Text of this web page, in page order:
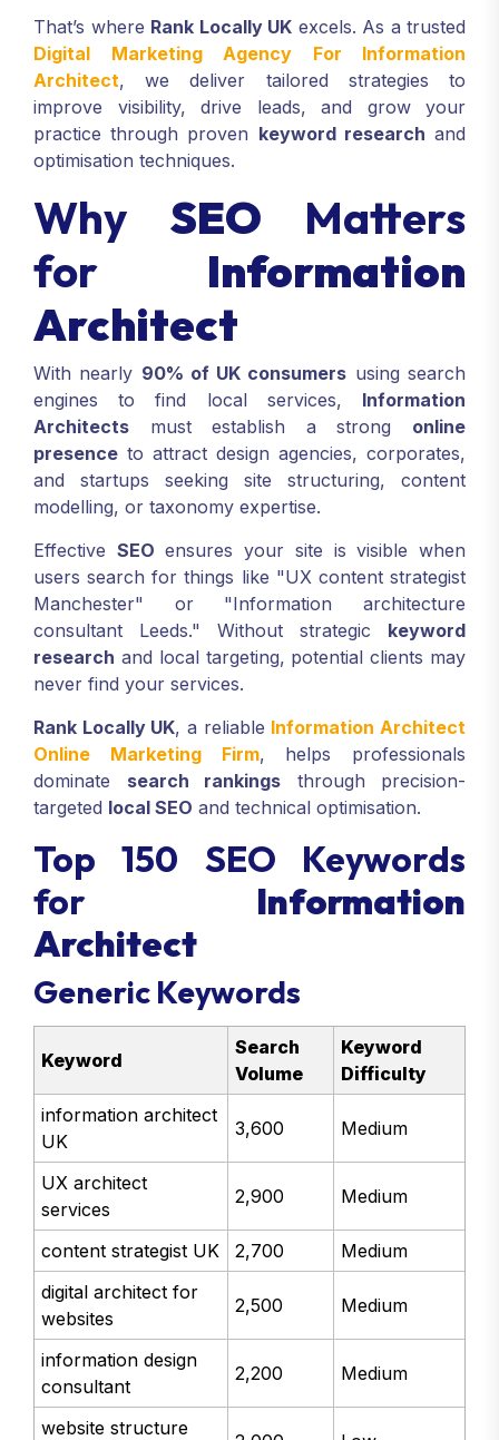
That’s where Rank Locally UK excels. As a trusted
Digital Marketing Agency For Information
Architect, we deliver tailored strategies to
improve visibility, drive leads, and grow your
practice through proven keyword research and
optimisation techniques.
Why SEO Matters
for Information
Architect
With nearly 90% of UK consumers using search
engines to find local services, Information
Architects must establish a strong online
presence to attract design agencies, corporates,
and startups seeking site structuring, content
modelling, or taxonomy expertise.
Effective SEO ensures your site is visible when
users search for things like "UX content strategist
Manchester" or "Information architecture
consultant Leeds." Without strategic keyword
research and local targeting, potential clients may
never find your services.
Rank Locally UK, a reliable Information Architect
Online Marketing Firm, helps professionals
dominate search rankings through precision-
targeted local SEO and technical optimisation.
Top 150 SEO Keywords
for Information
Architect
Generic Keywords
Keyword
Search
Volume
Keyword
Difficulty
information architect
UK
3,600 Medium
UX architect
services
2,900 Medium
content strategist UK 2,700
Medium
digital architect for
websites
2,500 Medium
information design
consultant
2,200 Medium
website structure